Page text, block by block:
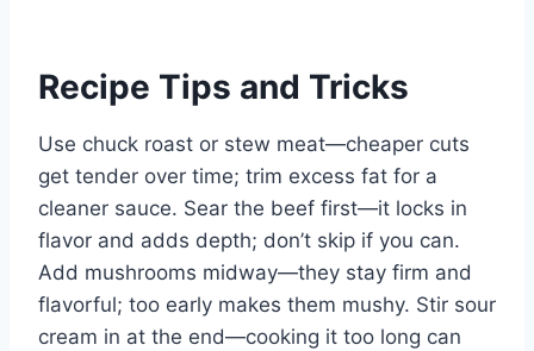
Recipe Tips and Tricks
Use chuck roast or stew meat—cheaper cuts
get tender over time; trim excess fat for a
cleaner sauce. Sear the beef first—it locks in
flavor and adds depth; don’t skip if you can.
Add mushrooms midway—they stay firm and
flavorful; too early makes them mushy. Stir sour
cream in at the end—cooking it too long can